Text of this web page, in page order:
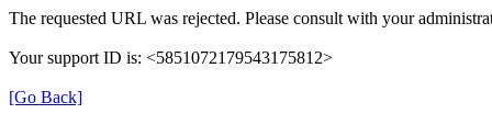
The requested URL was rejected. Please consult with your
Your support ID is: <5851072179543175812>
[Go Back]